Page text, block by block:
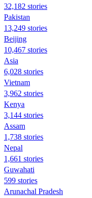
32,182 stories
Pakistan
13,249 stories
Beijing
10,467 stories
Asia
6,028 stories
Vietnam
3,962 stories
Kenya
3,144 stories
Assam
1,738 stories
Nepal
1,661 stories
Guwahati
599 stories
Arunachal Pradesh